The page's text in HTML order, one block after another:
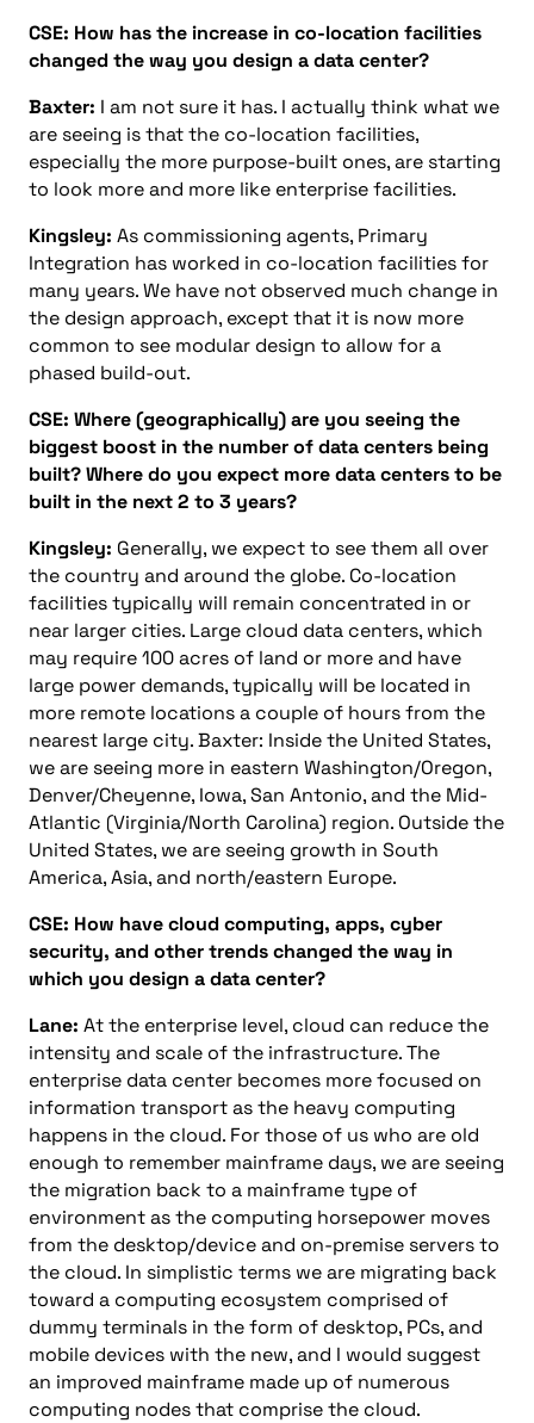
CSE: How has the increase in co-location facilities
changed the way you design a data center?
Baxter: I am not sure it has. I actually think what we
are seeing is that the co-location facilities,
especially the more purpose-built ones, are starting
to look more and more like enterprise facilities.
Kingsley: As commissioning agents, Primary
Integration has worked in co-location facilities for
many years. We have not observed much change in
the design approach, except that it is now more
common to see modular design to allow for a
phased build-out.
CSE: Where (geographically) are you seeing the
biggest boost in the number of data centers being
built? Where do you expect more data centers to be
built in the next 2 to 3 years?
Kingsley: Generally, we expect to see them all over
the country and around the globe. Co-location
facilities typically will remain concentrated in or
near larger cities. Large cloud data centers, which
may require 100 acres of land or more and have
large power demands, typically will be located in
more remote locations a couple of hours from the
nearest large city. Baxter: Inside the United States,
we are seeing more in eastern Washington/Oregon,
Denver/Cheyenne, Iowa, San Antonio, and the Mid-
Atlantic (Virginia/North Carolina) region. Outside the
United States, we are seeing growth in South
America, Asia, and north/eastern Europe.
CSE: How have cloud computing, apps, cyber
security, and other trends changed the way in
which you design a data center?
Lane: At the enterprise level, cloud can reduce the
intensity and scale of the infrastructure. The
enterprise data center becomes more focused on
information transport as the heavy computing
happens in the cloud. For those of us who are old
enough to remember mainframe days, we are seeing
the migration back to a mainframe type of
environment as the computing horsepower moves
from the desktop/device and on-premise servers to
the cloud. In simplistic terms we are migrating back
toward a computing ecosystem comprised of
dummy terminals in the form of desktop, PCs, and
mobile devices with the new, and I would suggest
an improved mainframe made up of numerous
computing nodes that comprise the cloud.